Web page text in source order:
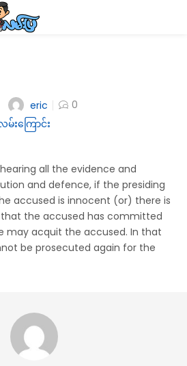
eric
0
းကြောင်း
all the evidence and
and defence, if the presiding
accused is innocent (or) there is
the accused has committed
may acquit the accused. In that
be prosecuted again for the
password to login.